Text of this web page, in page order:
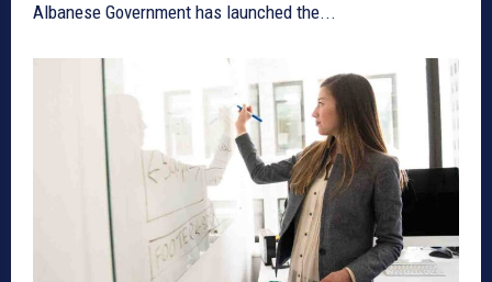
Albanese Government has launched the...